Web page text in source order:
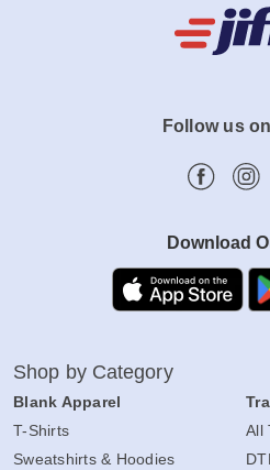
Follow us
Download
Shop by Category
Blank Apparel
T-Shirts
Sweatshirts & Hoodies
All